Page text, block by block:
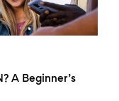
A Beginner’s